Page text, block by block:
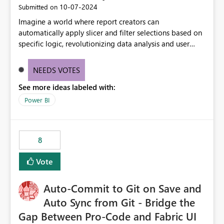
Submitted on ‎10-07-2024
Imagine a world where report creators can
automatically apply slicer and filter selections based on
specific logic, revolutionizing data analysis and user
need for complex workarounds, optimizes slicer
effective data reporting.
NEEDS VOTES
See more ideas labeled with:
Power BI
8
Vote
Auto-Commit to Git on Save and
Auto Sync from Git - Bridge the
Gap Between Pro-Code and Fabric UI